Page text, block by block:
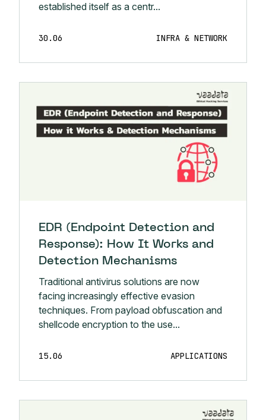
established itself as a centr...
30.06 INFRA & NETWORK
EDR (Endpoint Detection and
Response): How It Works and
Detection Mechanisms
Traditional antivirus solutions are now
facing increasingly effective evasion
techniques. From payload obfuscation and
shellcode encryption to the use...
15.06 APPLICATIONS